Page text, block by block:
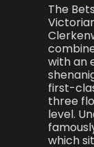
The
with an
first-
three
level.
which